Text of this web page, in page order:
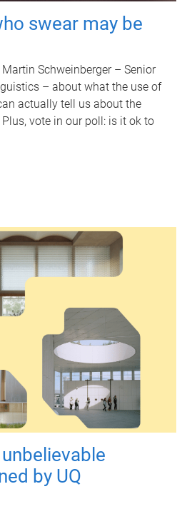
swear may be
Schweinberger – Senior
– about what the use of
actually tell us about the
vote in our poll: is it ok to
by UQ